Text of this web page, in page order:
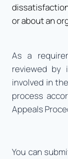
or about an
As a
reviewed by
involved in
process
Appeals
You can